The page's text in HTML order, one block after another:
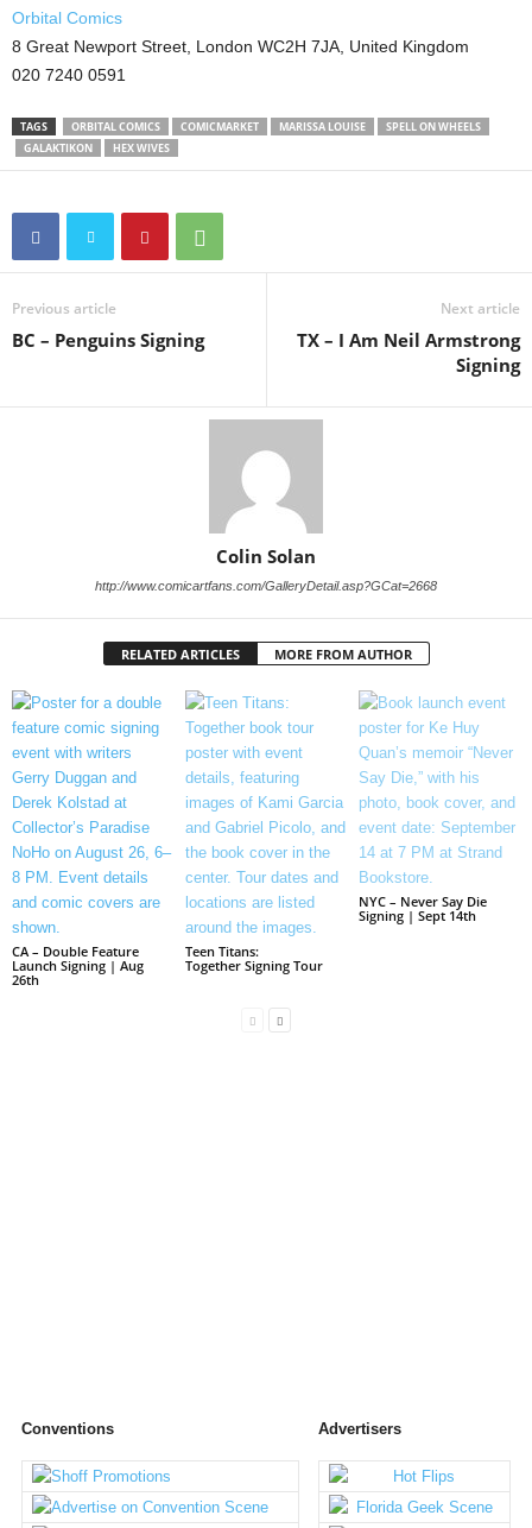
Orbital Comics
8 Great Newport Street, London WC2H 7JA, United Kingdom
020 7240 0591
TAGS ORBITAL COMICS COMICMARKET MARISSA LOUISE
SPELL ON WHEELS
GALAKTIKON
HEX WIVES
Previous article
BC – Penguins Signing
Next article
TX – I Am Neil Armstrong
Signing
Colin Solan
http://www.comicartfans.com/GalleryDetail.asp?GCat=2668
RELATED ARTICLES MORE FROM AUTHOR
CA – Double Feature
Launch Signing | Aug
26th
Teen Titans:
Together Signing Tour
NYC – Never Say Die
Signing | Sept 14th
Conventions Advertisers